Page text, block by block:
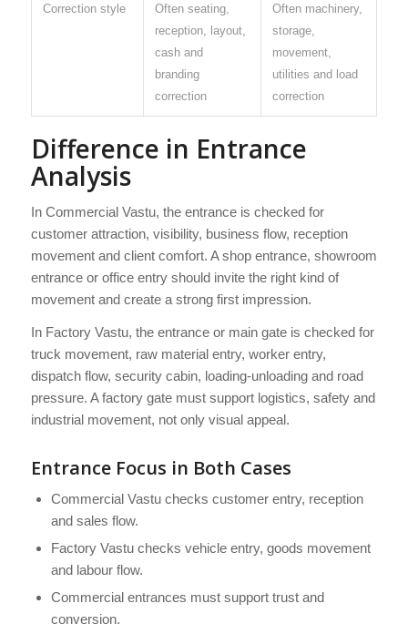
Correction style
Often seating,
reception, layout,
cash and
branding
correction
Often machinery,
storage,
movement,
utilities and load
correction
Difference in Entrance
Analysis
In Commercial Vastu, the entrance is checked for
customer attraction, visibility, business flow, reception
movement and client comfort. A shop entrance, showroom
entrance or office entry should invite the right kind of
movement and create a strong first impression.
In Factory Vastu, the entrance or main gate is checked for
truck movement, raw material entry, worker entry,
dispatch flow, security cabin, loading-unloading and road
pressure. A factory gate must support logistics, safety and
industrial movement, not only visual appeal.
Entrance Focus in Both Cases
Commercial Vastu checks customer entry, reception
and sales flow.
Factory Vastu checks vehicle entry, goods movement
and labour flow.
Commercial entrances must support trust and
conversion.